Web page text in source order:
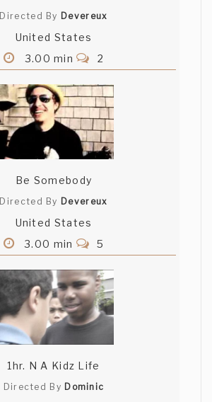
Directed By Devereux
United States
3.00 min
2
Be Somebody
Directed By Devereux
United States
3.00 min
5
1hr. N A Kidz Life
Directed By Dominic